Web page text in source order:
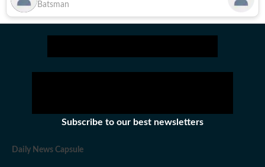
Batsman
Subscribe to our best newsletters
Daily News Capsule